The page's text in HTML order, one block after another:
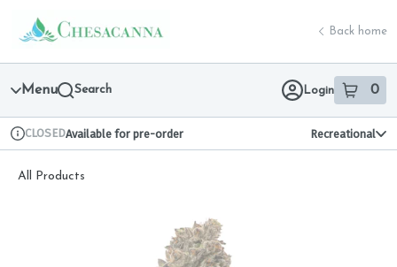
Navigation
return to dispensary home page
Back home
Menu Search Login 0
item sin
Dispensary Info
CLOSEDAvailable for pre-order Recreational
All Products